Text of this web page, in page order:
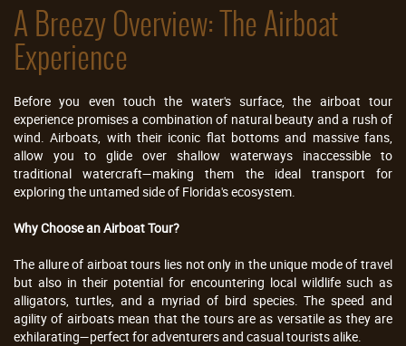
A Breezy Overview: The Airboat
Experience
Before you even touch the water's surface, the airboat tour
experience promises a combination of natural beauty and a rush of
wind. Airboats, with their iconic flat bottoms and massive fans,
allow you to glide over shallow waterways inaccessible to
traditional watercraft—making them the ideal transport for
exploring the untamed side of Florida's ecosystem.
Why Choose an Airboat Tour?
The allure of airboat tours lies not only in the unique mode of travel
but also in their potential for encountering local wildlife such as
alligators, turtles, and a myriad of bird species. The speed and
agility of airboats mean that the tours are as versatile as they are
exhilarating—perfect for adventurers and casual tourists alike.